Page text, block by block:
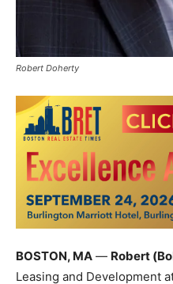
Robert Doherty
BOSTON, MA — Robert
Leasing and Development